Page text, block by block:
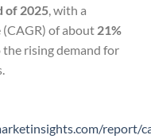
of 2025, with a
of about 21%
rising demand for
report/